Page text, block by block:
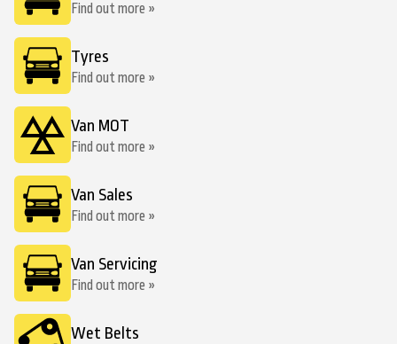
Find out more »
Tyres
Find out more »
Van MOT
Find out more »
Van Sales
Find out more »
Van Servicing
Find out more »
Wet Belts